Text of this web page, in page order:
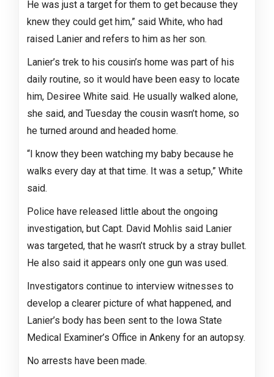
He was just a target for them to get because they
knew they could get him,” said White, who had
raised Lanier and refers to him as her son.
Lanier’s trek to his cousin’s home was part of his
daily routine, so it would have been easy to locate
him, Desiree White said. He usually walked alone,
she said, and Tuesday the cousin wasn’t home, so
he turned around and headed home.
“I know they been watching my baby because he
walks every day at that time. It was a setup,” White
said.
Police have released little about the ongoing
investigation, but Capt. David Mohlis said Lanier
was targeted, that he wasn’t struck by a stray bullet.
He also said it appears only one gun was used.
Investigators continue to interview witnesses to
develop a clearer picture of what happened, and
Lanier’s body has been sent to the Iowa State
Medical Examiner’s Office in Ankeny for an autopsy.
No arrests have been made.